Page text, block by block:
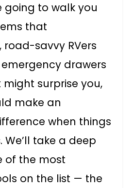
going to walk you
that
road-savvy RVers
drawers
surprise you,
make an
when things
We’ll take a deep
of the most
on the list — the